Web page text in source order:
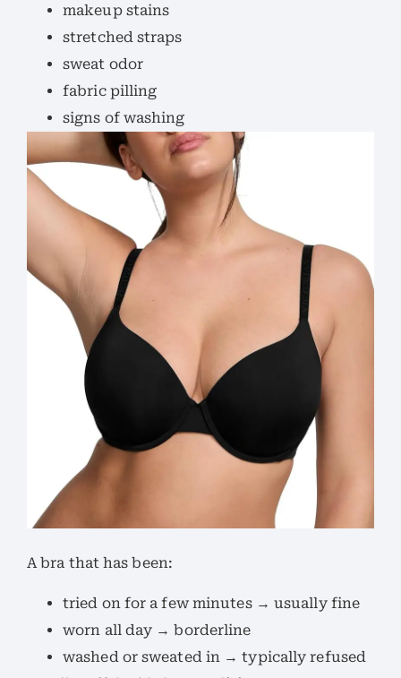
makeup stains
stretched straps
sweat odor
fabric pilling
signs of washing
A bra that has been:
tried on for a few minutes → usually fine
worn all day → borderline
washed or sweated in → typically refused